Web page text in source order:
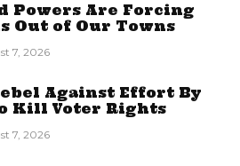
Powers Are Forcing
Out of Our Towns
7, 2026
Against Effort By
Kill Voter Rights
7, 2026